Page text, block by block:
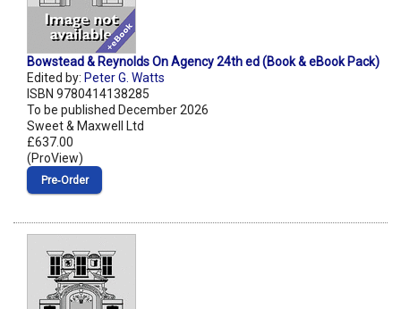
Bowstead & Reynolds On Agency 24th ed (Book & eBook Pack)
Edited by: Peter G. Watts
ISBN 9780414138285
To be published December 2026
Sweet & Maxwell Ltd
£637.00
(ProView)
Pre‑Order